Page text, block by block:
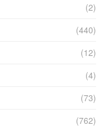
(2)
(440)
(12)
(4)
(73)
(762)